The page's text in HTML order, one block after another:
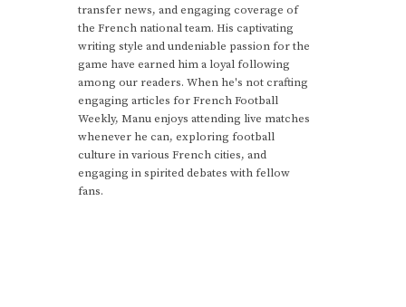
transfer news, and engaging coverage of
the French national team. His captivating
writing style and undeniable passion for the
game have earned him a loyal following
among our readers. When he's not crafting
engaging articles for French Football
Weekly, Manu enjoys attending live matches
whenever he can, exploring football
culture in various French cities, and
engaging in spirited debates with fellow
fans.